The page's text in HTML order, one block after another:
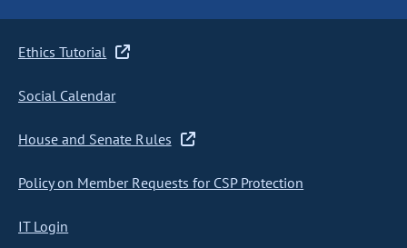
Ethics Tutorial
Social Calendar
House and Senate Rules
Policy on Member Requests for CSP Protection
IT Login